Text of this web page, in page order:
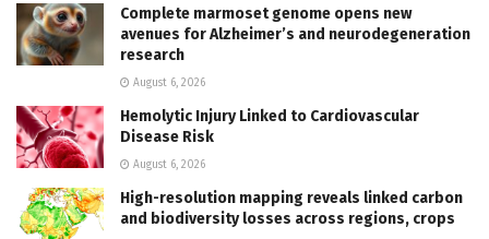
Complete marmoset genome opens new
avenues for Alzheimer’s and neurodegeneration
research
August 6, 2026
Hemolytic Injury Linked to Cardiovascular
Disease Risk
August 6, 2026
High-resolution mapping reveals linked carbon
and biodiversity losses across regions, crops